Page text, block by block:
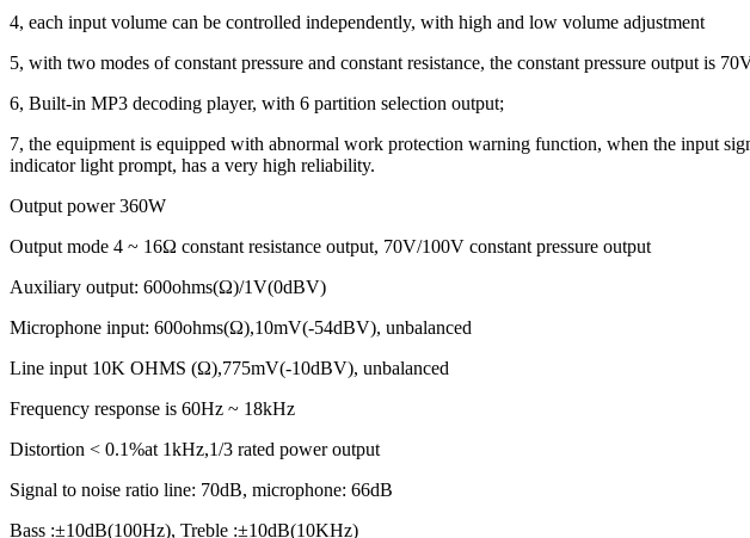
4, each input volume can be controlled independently, with high and low volume adjustment
5, with two modes of constant pressure and constant resistance, the constant pressure output is
6, Built-in MP3 decoding player, with 6 partition selection output;
7, the equipment is equipped with abnormal work protection warning function, when the input
indicator light prompt, has a very high reliability.
Output power 360W
Output mode 4 ~ 16Ω constant resistance output, 70V/100V constant pressure output
Auxiliary output: 600ohms(Ω)/1V(0dBV)
Microphone input: 600ohms(Ω),10mV(-54dBV), unbalanced
Line input 10K OHMS (Ω),775mV(-10dBV), unbalanced
Frequency response is 60Hz ~ 18kHz
Distortion < 0.1%at 1kHz,1/3 rated power output
Signal to noise ratio line: 70dB, microphone: 66dB
Bass :±10dB(100Hz), Treble :±10dB(10KHz)